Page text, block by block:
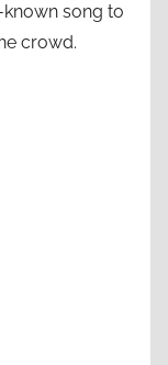
song to
crowd.